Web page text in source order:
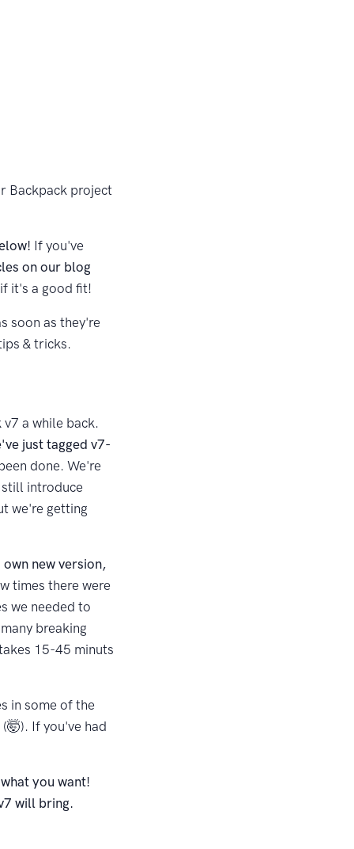
Backpack project
If you've
on our blog
it's a good fit!
soon as they're
& tricks.
a while back.
just tagged v7-
done. We're
introduce
we're getting
new version,
times there were
we needed to
breaking
15-45 minuts
in some of the
If you've had
you want!
will bring.